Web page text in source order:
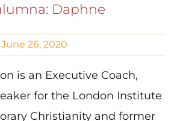
Daphne
26, 2020
is an Executive Coach,
for the London Institute
Christianity and former